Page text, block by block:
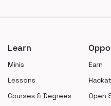
Learn
Minis
Lessons
Courses & Degrees
Earn
Open